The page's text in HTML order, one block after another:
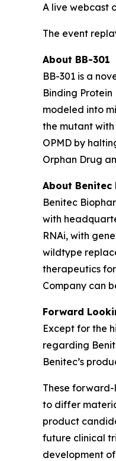
A live webcast
The event
About BB-301
BB-301 is a
Binding Protein
modeled into
the mutant
OPMD by
Orphan Drug
About Benitec
Benitec
with
RNAi, with
wildtype
therapeutics
Company can
Forward
Except for the
regarding
Benitec’s
These
to differ
product
future clinical
development